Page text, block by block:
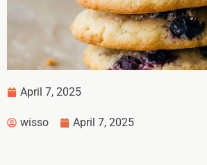
April 7, 2025
wisso April 7, 2025